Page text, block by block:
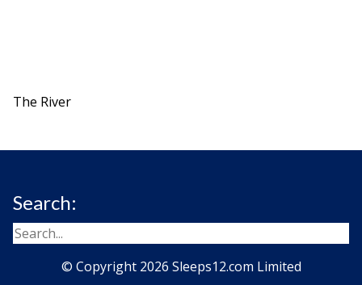
The River
Search:
© Copyright 2026 Sleeps12.com Limited